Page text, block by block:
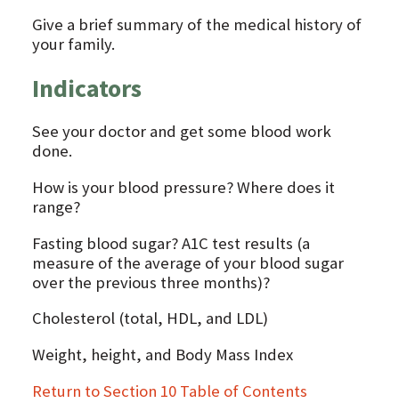
Give a brief summary of the medical history of
your family.
Indicators
See your doctor and get some blood work
done.
How is your blood pressure? Where does it
range?
Fasting blood sugar? A1C test results (a
measure of the average of your blood sugar
over the previous three months)?
Cholesterol (total, HDL, and LDL)
Weight, height, and Body Mass Index
Return to Section 10 Table of Contents